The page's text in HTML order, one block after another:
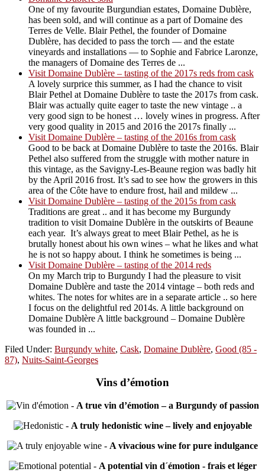
One of my favourite Burgundian estates, Domaine Dublère,
has been sold, and will continue as a part of Domaine des
Terres de Velle. Blair Pethel, the founder of Domaine
Dublère, has decided to pass the torch — and the estate
vineyards and installations — to Sophie and Fabrice Laronze,
the managers of Domaine des Terres de ...
Visit Domaine Dublère – tasting of the 2017s reds from cask
A lovely surprice this summer, as I had the chance to visit
Blair Pethel at Domaine Dublère to taste the 2017s from cask.
Blair was actually quite eager to taste the new vintage .. a
very good sign to be honest … lovely wines in progress. After
very good quality in 2015 and 2016 the 2017s finally ...
Visit Domaine Dublère – tasting of the 2016s from cask
Good to be back at Domaine Dublère to taste the 2016s. Blair
Pethel also suffered from the struggle with mother nature in
this vintage, as the Savigny-Les-Beaune region was badly hit
by the April 2016 frost. It’s sad to see how the growers in this
area of the Côte have to endure frost, hail and mildew ...
Visit Domaine Dublère – tasting of the 2015s from cask
Traditions are great .. and it has become my Burgundy
tradition to visit Domaine Dublère in the outskirts of Beaune
each year. It’s always great to meet Blair Pethel, as he is
brutally honest about his own wines – what he likes and what
he is not so happy about. I think he sometimes is being ...
Visit Domaine Dublère – tasting of the 2014 reds
On my March trip to Burgundy I had the pleasure to visit
Domaine Dublère and taste the 2014 vintage – both reds and
whites. The notes for whites are in a separate article .. so here
I focus on the delightful red 2014s. A little background on
Domaine Dublère A little background – Domaine Dublère
was founded in ...
Filed Under: Burgundy white, Cask, Domaine Dublère, Good (85 -
87), Nuits-Saint-Georges
Vins d’émotion
- A true vin d’émotion – a Burgundy of passion
- A truly hedonistic wine – lively and enjoyable
- A vivacious wine for pure indulgance
- A potential vin d´émotion - frais et léger